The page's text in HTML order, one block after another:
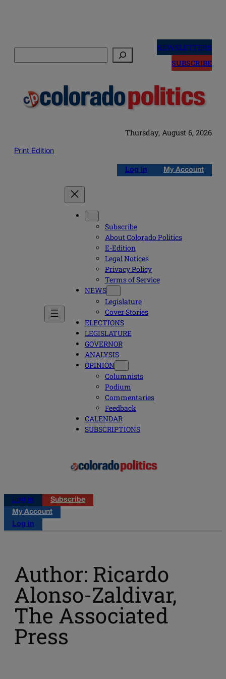
NEWSLETTERS
SUBSCRIBE
Thursday, August 6, 2026
Print Edition
Log in My Account
Subscribe
About Colorado Politics
E-Edition
Legal Notices
Privacy Policy
Terms of Service
NEWS
Legislature
Cover Stories
ELECTIONS
LEGISLATURE
GOVERNOR
ANALYSIS
OPINION
Columnists
Podium
Commentaries
Feedback
CALENDAR
SUBSCRIPTIONS
Log in
Subscribe
My Account
Log in
Author: Ricardo
Alonso-Zaldivar,
The Associated
Press